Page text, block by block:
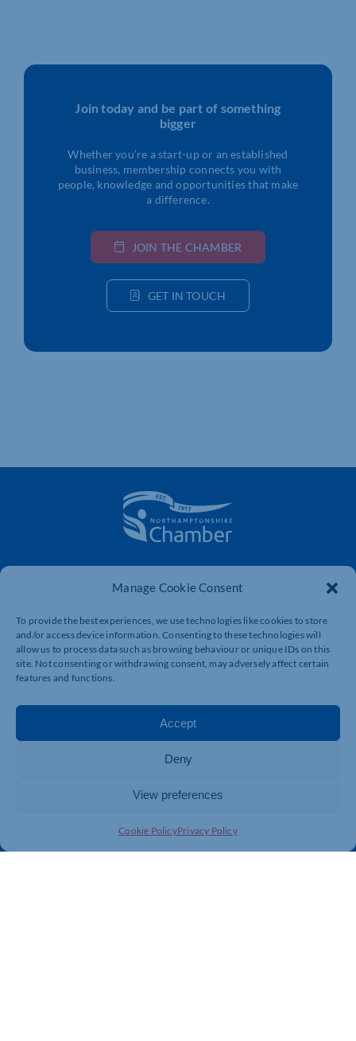
Manage Cookie Consent
To provide the best experiences, we use technologies like cookies to store
and/or access device information. Consenting to these technologies will
allow us to process data such as browsing behaviour or unique IDs on this
site. Not consenting or withdrawing consent, may adversely affect certain
features and functions.
Accept
Deny
View preferences
Cookie PolicyPrivacy Policy
Join today and be part of something
bigger
Whether you’re a start-up or an established
business, membership connects you with
people, knowledge and opportunities that make
a difference.
JOIN THE CHAMBER
GET IN TOUCH
The voice of business in Northamptonshire. Supporting
businesses to connect, grow and be heard.
Quick Links
Business Support
Directory
Resources
International Trade Support
Member Benefits
Training & Development
Export Support
Business Support